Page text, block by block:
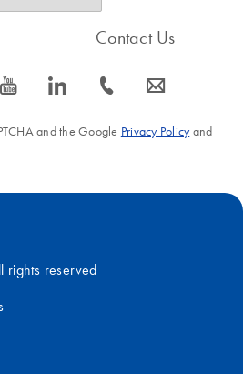
icon_0077_youtube-s icon_0066_linkedin-s
Contact Us
icon_0072_phone-s icon_0063_envelope-s
and the Google Privacy Policyand
reserved